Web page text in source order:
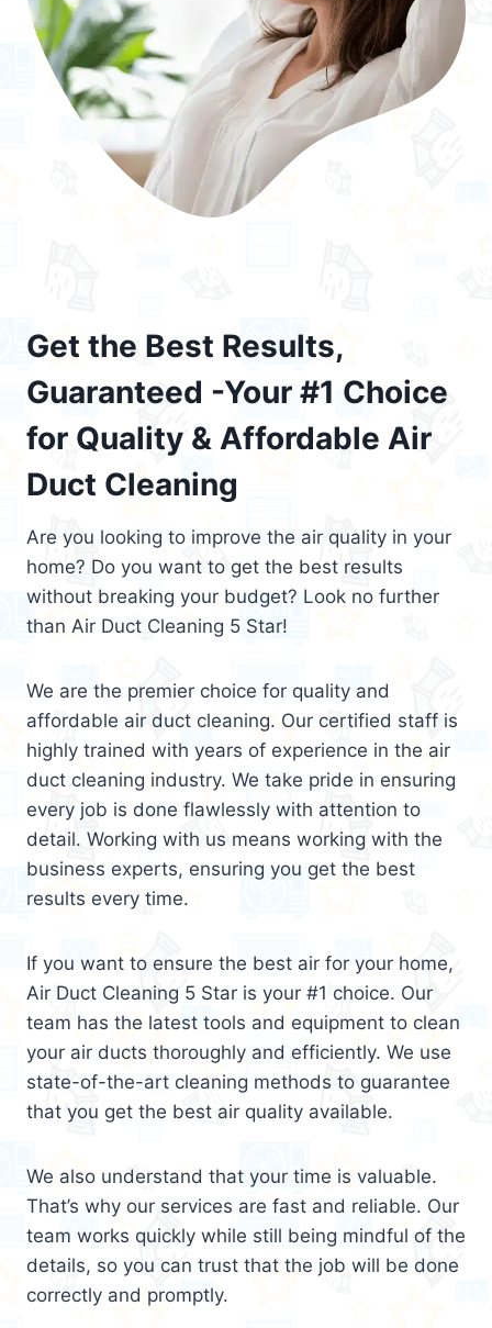
Get the Best Results,
Guaranteed -Your #1 Choice
for Quality & Affordable Air
Duct Cleaning
Are you looking to improve the air quality in your
home? Do you want to get the best results
without breaking your budget? Look no further
than Air Duct Cleaning 5 Star!
We are the premier choice for quality and
affordable air duct cleaning. Our certified staff is
highly trained with years of experience in the air
duct cleaning industry. We take pride in ensuring
every job is done flawlessly with attention to
detail. Working with us means working with the
business experts, ensuring you get the best
results every time.
If you want to ensure the best air for your home,
Air Duct Cleaning 5 Star is your #1 choice. Our
team has the latest tools and equipment to clean
your air ducts thoroughly and efficiently. We use
state-of-the-art cleaning methods to guarantee
that you get the best air quality available.
We also understand that your time is valuable.
That’s why our services are fast and reliable. Our
team works quickly while still being mindful of the
details, so you can trust that the job will be done
correctly and promptly.